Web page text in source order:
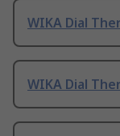
WIKA Dial
WIKA Dial